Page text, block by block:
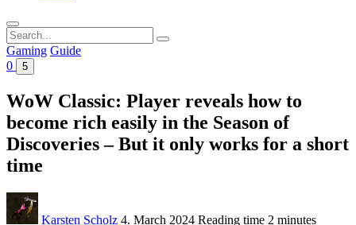
Search
for:
Gaming Guide
0
5
WoW Classic: Player reveals how to
become rich easily in the Season of
Discoveries – But it only works for a short
time
Karsten Scholz 4. March 2024 Reading time 2 minutes